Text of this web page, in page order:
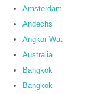
Amsterdam
Andechs
Angkor Wat
Australia
Bangkok
Bangkok